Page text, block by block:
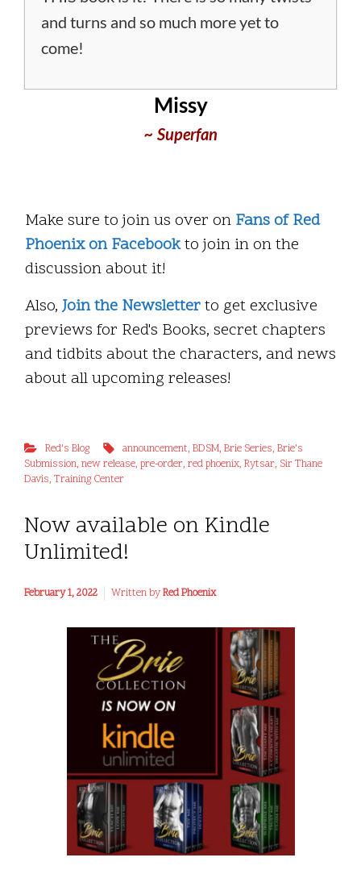
and turns and so much more yet to
come!
Missy
~ Superfan
Make sure to join us over on Fans of Red
Phoenix on Facebookto join in on the
discussion about it!
Also,Join the Newsletterto get exclusive
previews for Red's Books, secret chapters
and tidbits about the characters, and news
about all upcoming releases!
Red's Blog announcement,BDSM,Brie Series,Brie's
Submission, new release, pre-order, red phoenix, Rytsar, Sir Thane
Davis, Training Center
Now available on Kindle
Unlimited!
February 1, 2022 Written byRed Phoenix